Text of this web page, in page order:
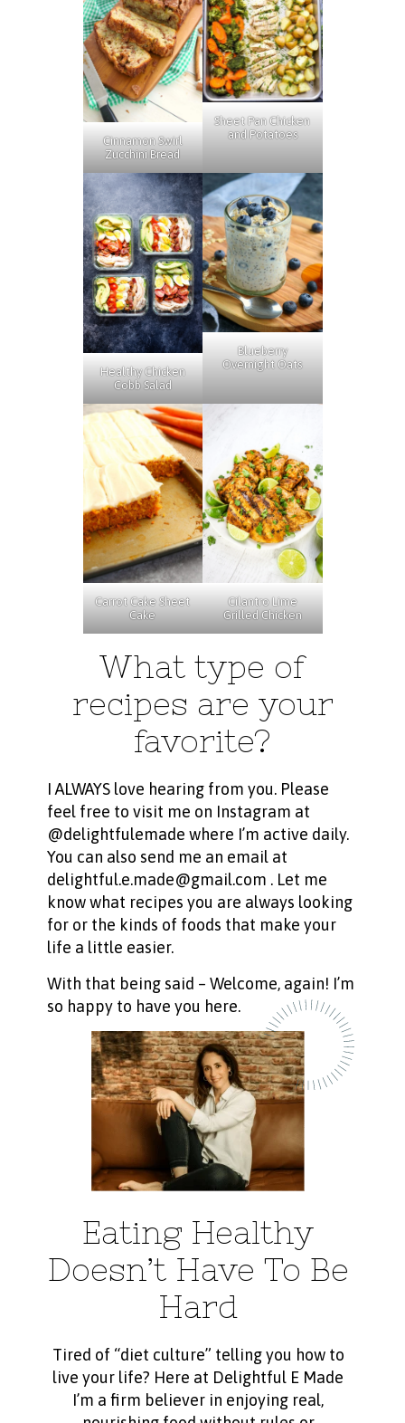
Cinnamon Swirl
Zucchini Bread
Sheet Pan Chicken
and Potatoes
Healthy Chicken
Cobb Salad
Blueberry
Overnight Oats
Carrot Cake Sheet
Cake
Cilantro Lime
Grilled Chicken
What type of
recipes are your
favorite?
I ALWAYS love hearing from you. Please
feel free to visit me on Instagram at
@delightfulemade where I’m active daily.
You can also send me an email at
delightful.e.made@gmail.com . Let me
know what recipes you are always looking
for or the kinds of foods that make your
life a little easier.
With that being said – Welcome, again! I’m
so happy to have you here.
Eating Healthy
Doesn’t Have To Be
Hard
Tired of “diet culture” telling you how to
live your life? Here at Delightful E Made
I’m a firm believer in enjoying real,